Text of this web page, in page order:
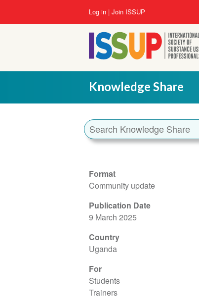
User
account
menu
Log in Join ISSUP
Knowledge Share
Format
Community update
Publication Date
9 March 2025
Country
Uganda
For
Students
Trainers